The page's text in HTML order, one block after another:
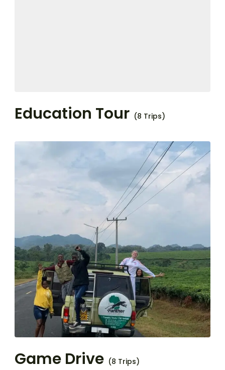
Education Tour (8 Trips)
Game Drive (8 Trips)